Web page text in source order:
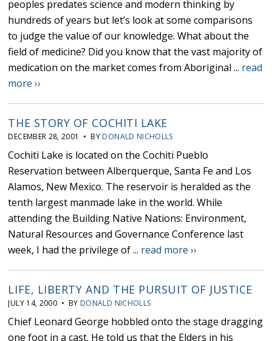
peoples predates science and modern thinking by
hundreds of years but let’s look at some comparisons
to judge the value of our knowledge. What about the
field of medicine? Did you know that the vast majority of
medication on the market comes from Aboriginal ... read
more ››
THE STORY OF COCHITI LAKE
DECEMBER 28, 2001 • BY DONALD NICHOLLS
Cochiti Lake is located on the Cochiti Pueblo
Reservation between Alberquerque, Santa Fe and Los
Alamos, New Mexico. The reservoir is heralded as the
tenth largest manmade lake in the world. While
attending the Building Native Nations: Environment,
Natural Resources and Governance Conference last
week, I had the privilege of ... read more ››
LIFE, LIBERTY AND THE PURSUIT OF JUSTICE
JULY 14, 2000 • BY DONALD NICHOLLS
Chief Leonard George hobbled onto the stage dragging
one foot in a cast. He told us that the Elders in his